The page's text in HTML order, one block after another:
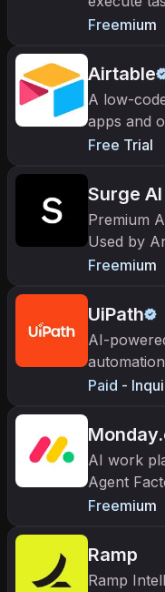
Freemium
Airtable
A low-
apps and
Free Trial
Surge AI
Premium
Used by
Freemium
UiPath
AI-
Paid -
AI work
Agent
monday
Freemium
Ramp
Ramp